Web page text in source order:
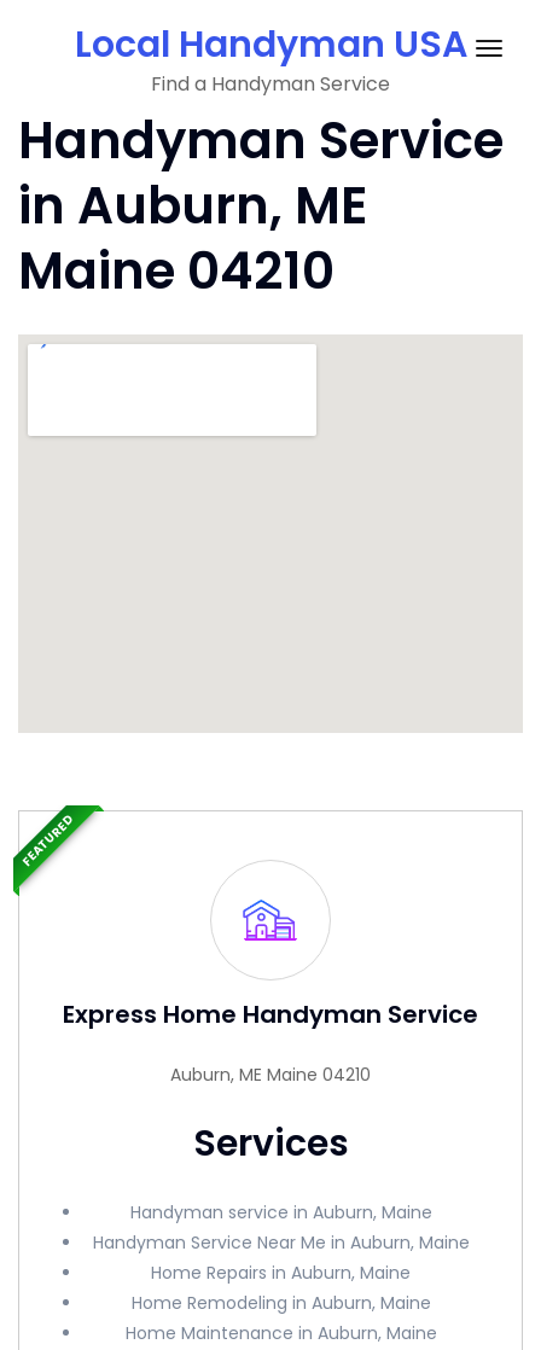
Local Handyman USA
Find a Handyman Service
Handyman Service
in Auburn, ME
Maine 04210
Express Home Handyman Service
Auburn, ME Maine 04210
Services
Handyman service in Auburn, Maine
Handyman Service Near Me in Auburn, Maine
Home Repairs in Auburn, Maine
Home Remodeling in Auburn, Maine
Home Maintenance in Auburn, Maine
FEATURED